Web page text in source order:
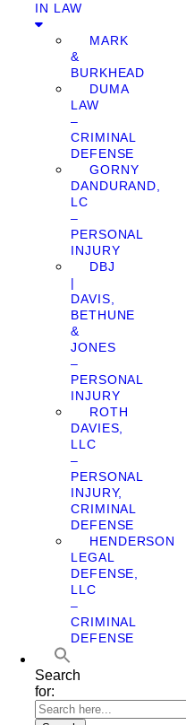
IN LAW
MARK
&
BURKHEAD
DUMA
LAW
–
CRIMINAL
DEFENSE
GORNY
DANDURAND,
LC
–
PERSONAL
INJURY
DBJ
|
DAVIS,
BETHUNE
&
JONES
–
PERSONAL
INJURY
ROTH
DAVIES,
LLC
–
PERSONAL
INJURY,
CRIMINAL
DEFENSE
HENDERSON
LEGAL
DEFENSE,
LLC
–
CRIMINAL
DEFENSE
Search
for: